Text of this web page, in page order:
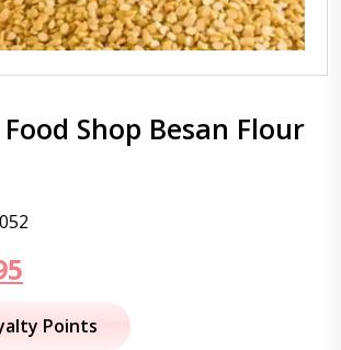
Shop Besan Flour
price
Points